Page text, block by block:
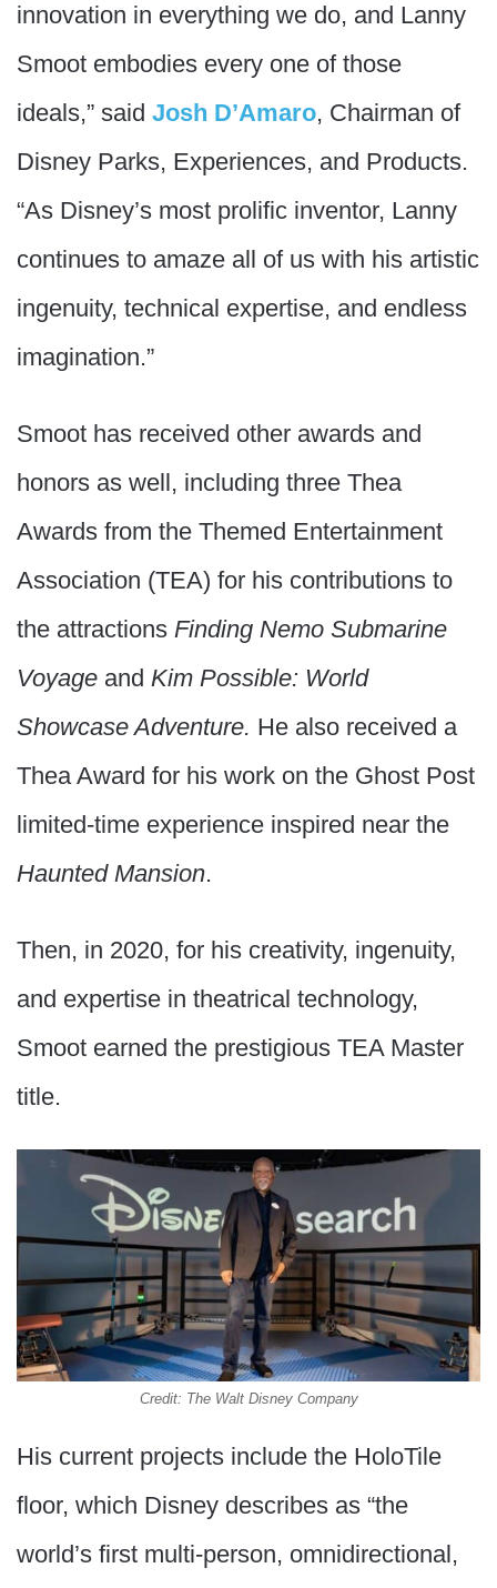
innovation in everything we do, and Lanny
Smoot embodies every one of those
ideals,” said Josh D’Amaro, Chairman of
Disney Parks, Experiences, and Products.
“As Disney’s most prolific inventor, Lanny
continues to amaze all of us with his artistic
ingenuity, technical expertise, and endless
imagination.”
Smoot has received other awards and
honors as well, including three Thea
Awards from the Themed Entertainment
Association (TEA) for his contributions to
the attractions Finding Nemo Submarine
Voyage and Kim Possible: World
Showcase Adventure. He also received a
Thea Award for his work on the Ghost Post
limited-time experience inspired near the
Haunted Mansion.
Then, in 2020, for his creativity, ingenuity,
and expertise in theatrical technology,
Smoot earned the prestigious TEA Master
title.
Credit: The Walt Disney Company
His current projects include the HoloTile
floor, which Disney describes as “the
world’s first multi-person, omnidirectional,